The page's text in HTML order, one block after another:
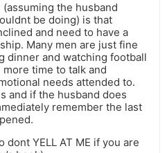
the husband
be doing) is that
and need to have a
Many men are just fine
dinner and watching football
time to talk and
needs attended to.
and if the husband does
remember the last
YELL AT ME if you are